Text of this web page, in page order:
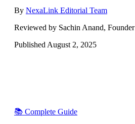
By NexaLink Editorial Team
Reviewed by Sachin Anand, Founder
Published August 2, 2025
📚 Complete Guide